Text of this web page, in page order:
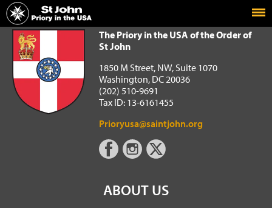
Home
The Priory in the USA of the Order of St John
The Priory in the USA of the Order of
St John
1850 M Street, NW, Suite 1070
Washington, DC 20036
(202) 510-9691
Tax ID: 13-6161455
Prioryusa@saintjohn.org
ABOUT US